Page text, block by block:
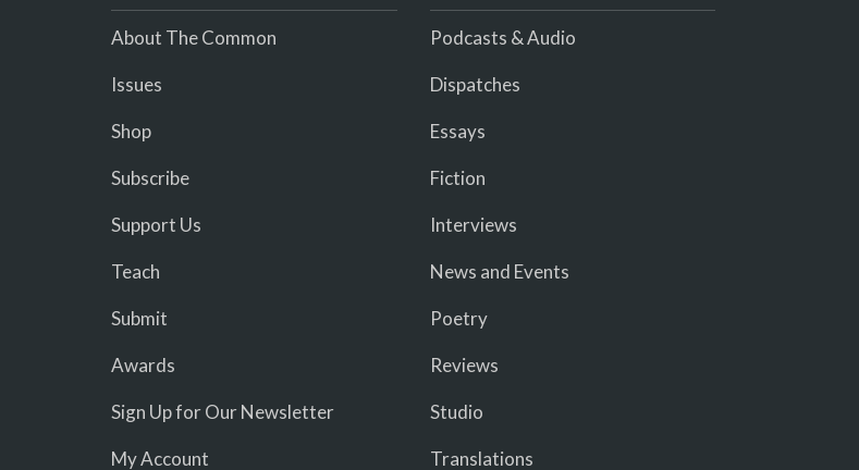
About The Common
Issues
Shop
Subscribe
Support Us
Teach
Submit
Awards
Sign Up for Our Newsletter
My Account
Podcasts & Audio
Dispatches
Essays
Fiction
Interviews
News and Events
Poetry
Reviews
Studio
Translations